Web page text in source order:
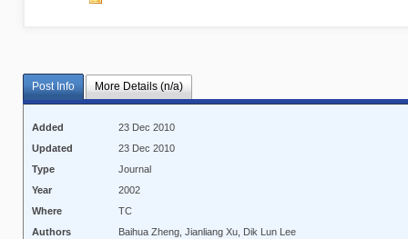
Post Info More Details (n/a)
Added
23 Dec 2010
Updated
23 Dec 2010
Type
Journal
Year
2002
Where
TC
Authors
Baihua Zheng, Jianliang Xu, Dik Lun Lee